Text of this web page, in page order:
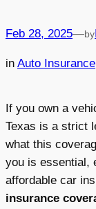
Feb 28, 2025—by
in Auto Insurance
If you own a
Texas is a strict
what this
you is essential,
affordable car
insurance